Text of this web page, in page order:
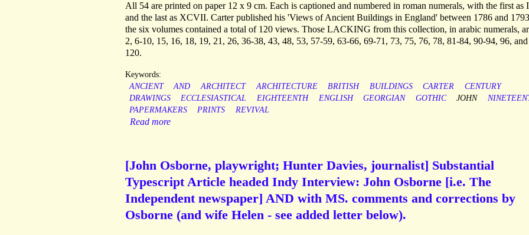
All 54 are printed on paper 12 x 9 cm. Each is captioned and numbered in roman numerals, with the first as
and the last as XCVII. Carter published his 'Views of Ancient Buildings in England' between 1786 and
the six volumes contained a total of 120 views. Those LACKING from this collection, in arabic numerals,
2, 6-10, 15, 16, 18, 19, 21, 26, 36-38, 43, 48, 53, 57-59, 63-66, 69-71, 73, 75, 76, 78, 81-84, 90-94, 96,
120.
Keywords:
ANCIENT
AND ARCHITECT ARCHITECTURE BRITISH BUILDINGS CARTER
CENTURY
DRAWINGS
ECCLESIASTICAL EIGHTEENTH ENGLISH GEORGIAN GOTHIC JOHN
PAPERMAKERS
PRINTS REVIVAL
Read more
[John Osborne, playwright; Hunter Davies, journalist] Substantial
Typescript Article headed Indy Interview: John Osborne [i.e. The
Independent newspaper] AND with MS. comments and corrections by
Osborne (and wife Helen - see added letter below).